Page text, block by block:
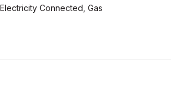
Connected, Gas